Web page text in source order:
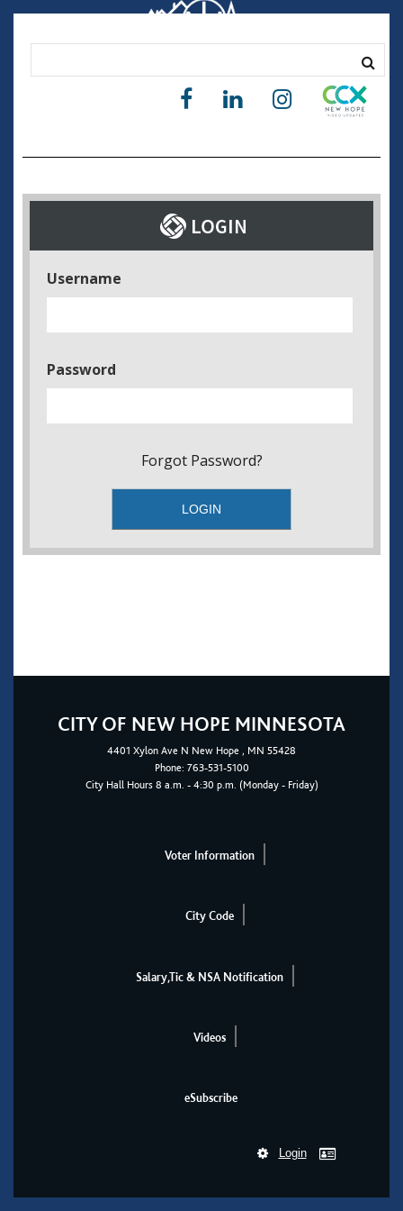
Username
Password
Forgot Password?
CITY OF NEW HOPE MINNESOTA
4401 Xylon Ave N New Hope , MN 55428
Phone: 763-531-5100
City Hall Hours 8 a.m. - 4:30 p.m. (Monday - Friday)
Voter Information
City Code
Salary,Tic & NSA Notification
Videos
eSubscribe
Login